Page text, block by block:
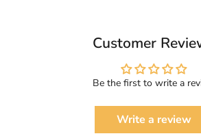
Customer
Be the first to write a
Write a review